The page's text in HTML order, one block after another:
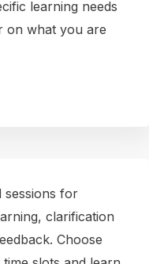
learning needs
on what you are
sessions for
clarification
Choose